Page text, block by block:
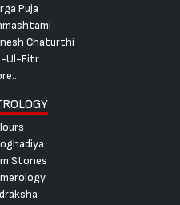
Puja
Chaturthi
Ul-Fitr
Stones